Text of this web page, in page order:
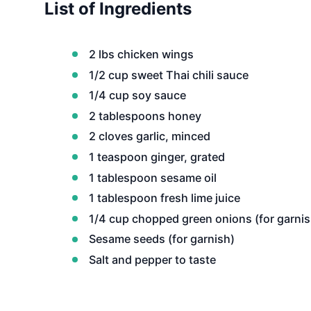
List of Ingredients
2 lbs chicken wings
1/2 cup sweet Thai chili sauce
1/4 cup soy sauce
2 tablespoons honey
2 cloves garlic, minced
1 teaspoon ginger, grated
1 tablespoon sesame oil
1 tablespoon fresh lime juice
1/4 cup chopped green onions (for
Sesame seeds (for garnish)
Salt and pepper to taste